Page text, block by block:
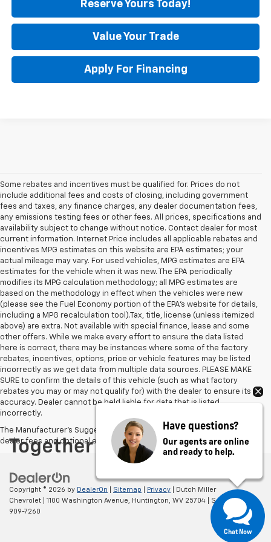
Reserve Yours Today!
Value Your Trade
Apply For Financing
Some rebates and incentives must be qualified for. Prices do not
include additional fees and costs of closing, including government
fees and taxes, any finance charges, any dealer documentation fees,
any emissions testing fees or other fees. All prices, specifications and
availability subject to change without notice. Contact dealer for most
current information. Internet Price includes all applicable rebates and
incentives MPG estimates on this website are EPA estimates; your
actual mileage may vary. For used vehicles, MPG estimates are EPA
estimates for the vehicle when it was new. The EPA periodically
modifies its MPG calculation methodology; all MPG estimates are
based on the methodology in effect when the vehicles were new
(please see the Fuel Economy portion of the EPA's website for details,
including a MPG recalculation tool).Tax, title, license (unless itemized
above) are extra. Not available with special finance, lease and some
other offers. While we make every effort to ensure the data listed
here is correct, there may be instances where some of the factory
rebates, incentives, options, price or vehicle features may be listed
incorrectly as we get data from multiple data sources. PLEASE MAKE
SURE to confirm the details of this vehicle (such as what factory
rebates you may or may not qualify for) with the dealer to ensure its
accuracy. Dealer cannot be held liable for data that is listed
incorrectly.
The Manufacturer's Suggested Retail Price excludes tax, title, license,
dealer fees and optional equipment. Dealer sets final price.
Copyright © 2026 by DealerOn Sitemap Privacy | Dutch Miller
Chevrolet
1100 Washington Avenue, Huntington, WV 25704 | Sales: 304-
909-7260
Have questions?
Our agents are online
and ready to help.
Chat Now